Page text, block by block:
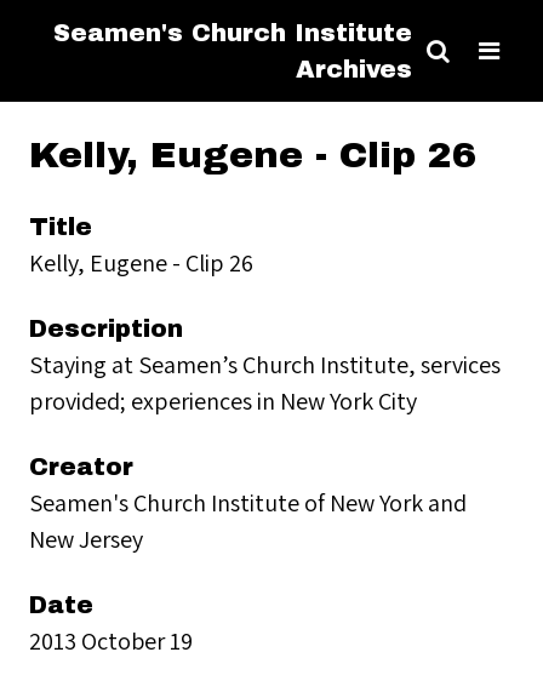
Seamen's Church Institute
Archives
Kelly, Eugene - Clip 26
Title
Kelly, Eugene - Clip 26
Description
Staying at Seamen’s Church Institute, services
provided; experiences in New York City
Creator
Seamen's Church Institute of New York and
New Jersey
Date
2013 October 19